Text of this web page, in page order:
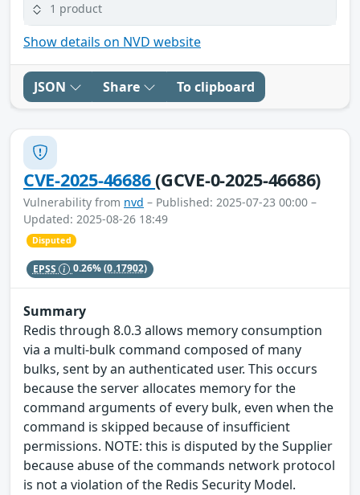
1 product
Show details on NVD website
JSON Share To clipboard
CVE-2025-46686(GCVE-0-2025-46686)
Vulnerability from nvd – Published: 2025-07-23 00:00 –
Updated: 2025-08-26 18:49
Disputed
EPSS 0.26%(0.17902)
Summary
Redis through 8.0.3 allows memory consumption
via a multi-bulk command composed of many
bulks, sent by an authenticated user. This occurs
because the server allocates memory for the
command arguments of every bulk, even when the
command is skipped because of insufficient
permissions. NOTE: this is disputed by the Supplier
because abuse of the commands network protocol
is not a violation of the Redis Security Model.